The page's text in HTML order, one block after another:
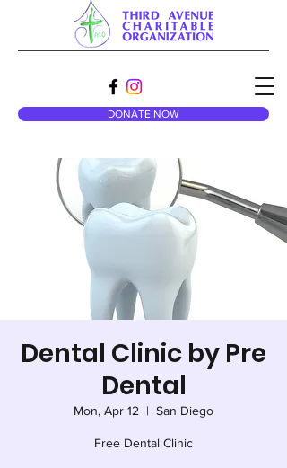
DONATE NOW
Dental Clinic by Pre
Dental
Mon, Apr 12
  |
San Diego
Free Dental Clinic